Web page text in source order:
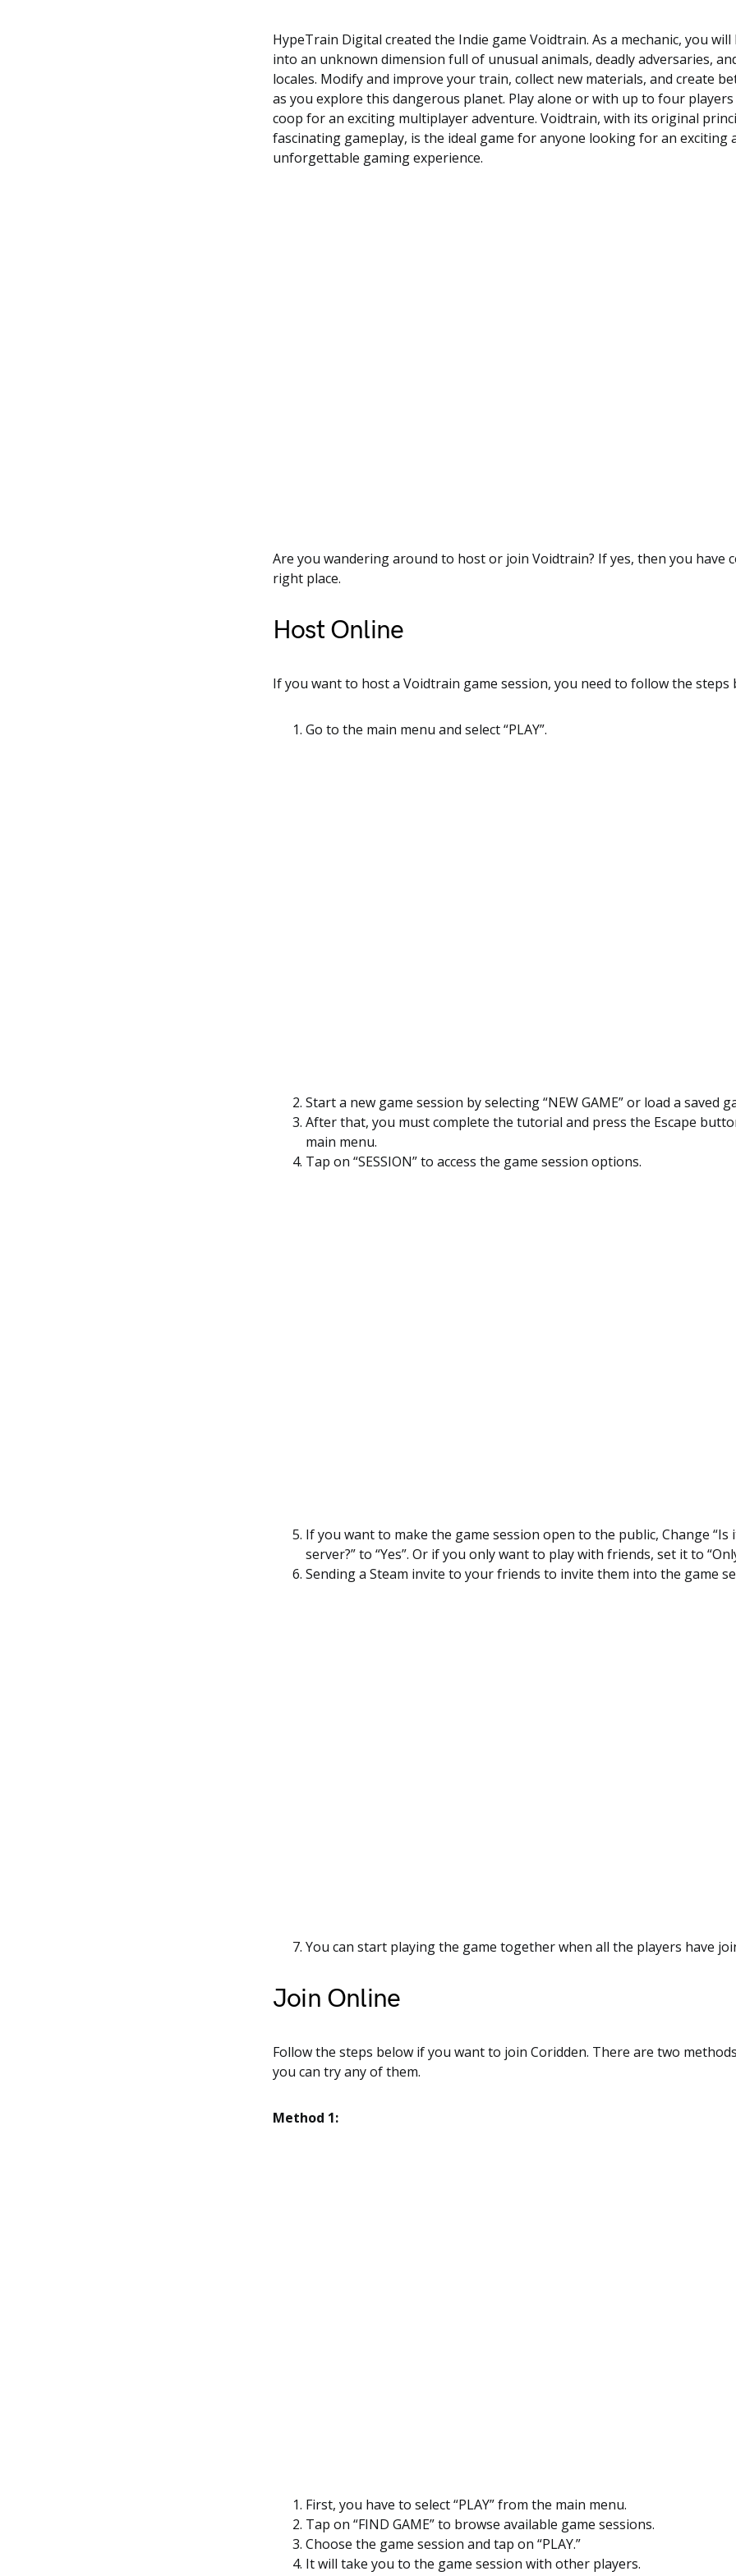
HypeTrain Digital created the Indie game Voidtrain. As a mechanic, you
into an unknown dimension full of unusual animals, deadly adversaries,
locales. Modify and improve your train, collect new materials, and create
as you explore this dangerous planet. Play alone or with up to four
coop for an exciting multiplayer adventure. Voidtrain, with its original
fascinating gameplay, is the ideal game for anyone looking for an exciting
unforgettable gaming experience.
Are you wandering around to host or join Voidtrain? If yes, then you have
right place.
Host Online
If you want to host a Voidtrain game session, you need to follow the steps
Go to the main menu and select “PLAY”.
Start a new game session by selecting “NEW GAME” or load a saved
After that, you must complete the tutorial and press the Escape
main menu.
Tap on “SESSION” to access the game session options.
If you want to make the game session open to the public, Change “Is
server?” to “Yes”. Or if you only want to play with friends, set it to
Sending a Steam invite to your friends to invite them into the game
You can start playing the game together when all the players have
Join Online
Follow the steps below if you want to join Coridden. There are two
you can try any of them.
Method 1:
First, you have to select “PLAY” from the main menu.
Tap on “FIND GAME” to browse available game sessions.
Choose the game session and tap on “PLAY.”
It will take you to the game session with other players.